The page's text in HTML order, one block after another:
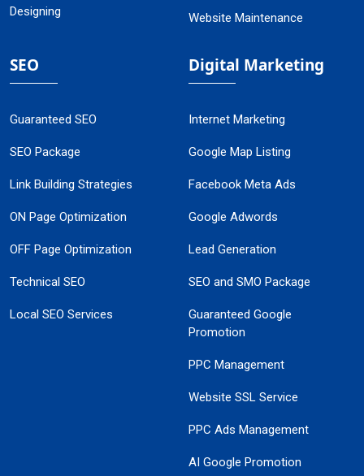
Designing
Website Maintenance
SEO
Guaranteed SEO
SEO Package
Link Building Strategies
ON Page Optimization
OFF Page Optimization
Technical SEO
Local SEO Services
Digital Marketing
Internet Marketing
Google Map Listing
Facebook Meta Ads
Google Adwords
Lead Generation
SEO and SMO Package
Guaranteed Google
Promotion
PPC Management
Website SSL Service
PPC Ads Management
AI Google Promotion